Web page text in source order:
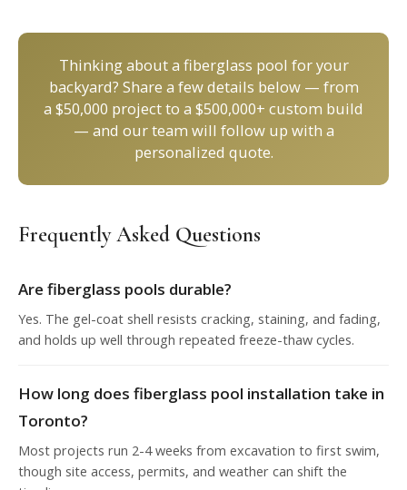
Thinking about a fiberglass pool for your
backyard? Share a few details below — from
a $50,000 project to a $500,000+ custom build
— and our team will follow up with a
personalized quote.
Frequently Asked Questions
Are fiberglass pools durable?
Yes. The gel-coat shell resists cracking, staining, and fading,
and holds up well through repeated freeze-thaw cycles.
How long does fiberglass pool installation take in
Toronto?
Most projects run 2-4 weeks from excavation to first swim,
though site access, permits, and weather can shift the